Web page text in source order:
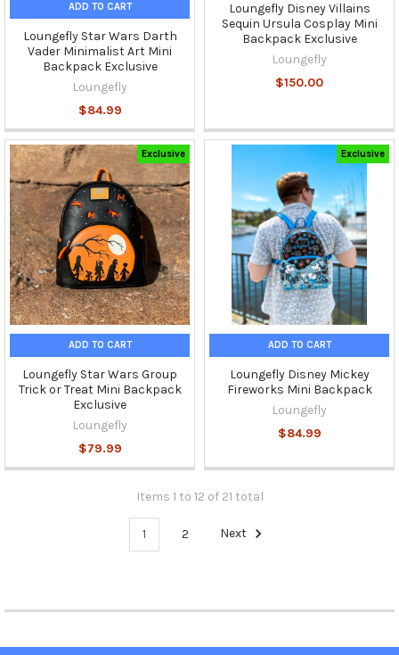
ADD TO CART
Loungefly Star Wars Darth
Vader Minimalist Art Mini
Backpack Exclusive
Loungefly
$84.99
Loungefly Disney Villains
Sequin Ursula Cosplay Mini
Backpack Exclusive
Loungefly
$150.00
Exclusive
ADD TO CART
Loungefly Star Wars Group
Trick or Treat Mini Backpack
Exclusive
Loungefly
$79.99
Exclusive
ADD TO CART
Loungefly Disney Mickey
Fireworks Mini Backpack
Loungefly
$84.99
Items 1 to 12 of 21 total
1 2 Next